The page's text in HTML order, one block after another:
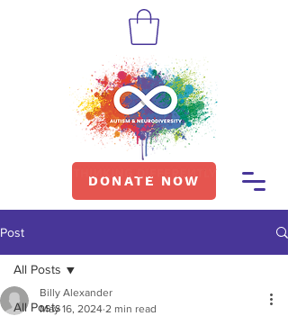
DONATE NOW
Post
All Posts
All Posts
Billy Alexander
May 16, 2024 2 min read